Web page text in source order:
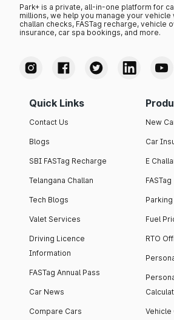
Park+ is a private, all-in-one platform for
millions, we help you manage your
challan checks, FASTag recharge, vehicle
insurance, car spa bookings, and more.
Quick Links
Contact Us
Blogs
SBI FASTag Recharge
Telangana Challan
Tech Blogs
Valet Services
Driving Licence
Information
FASTag Annual Pass
Car News
Compare Cars
New
Car
E
FASTag
Fuel
RTO
Vehicle